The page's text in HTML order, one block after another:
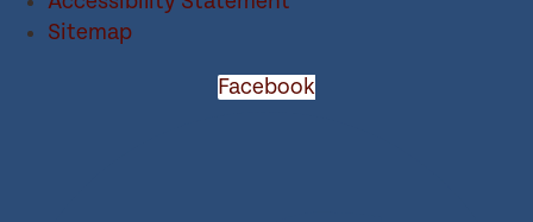
Sitemap
Facebook